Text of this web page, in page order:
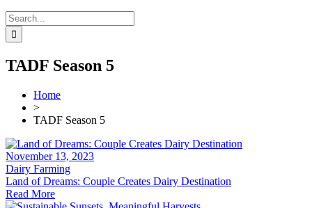
Search
for:
TADF Season 5
Home
>
TADF Season 5
November 13, 2023
Dairy Farming
Land of Dreams: Couple Creates Dairy Destination
Read More